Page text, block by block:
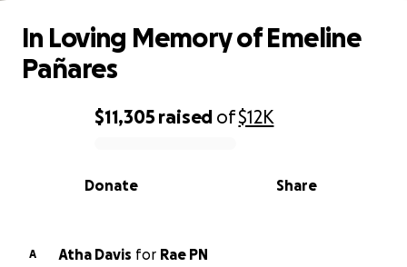
0% complete
$11,305 raised of$12K
Share
Donate
In Loving Memory of Emeline
Pañares
A Atha Davis for Rae PN